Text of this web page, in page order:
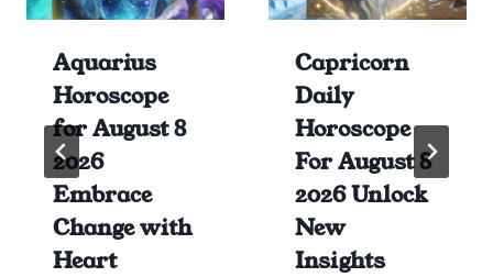
Aquarius
Horoscope
for August 8
2026
Embrace
Change with
Heart
Capricorn
Daily
Horoscope
For August 8
2026 Unlock
New
Insights